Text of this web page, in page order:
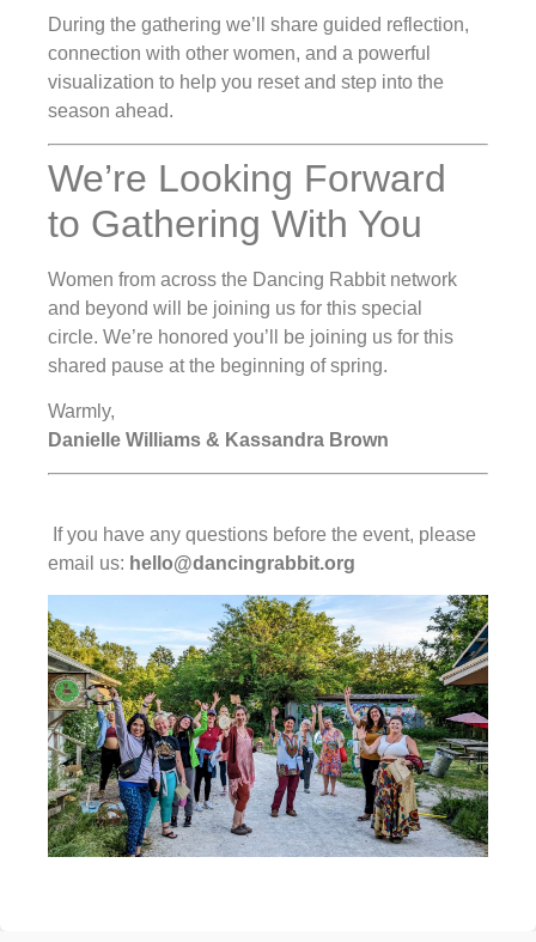
During the gathering we’ll share guided reflection,
connection with other women, and a powerful
visualization to help you reset and step into the
season ahead.
We’re Looking Forward
to Gathering With You
Women from across the Dancing Rabbit network
and beyond will be joining us for this special
circle. We’re honored you’ll be joining us for this
shared pause at the beginning of spring.
Warmly,
Danielle Williams & Kassandra Brown
If you have any questions before the event, please
email us: hello@dancingrabbit.org